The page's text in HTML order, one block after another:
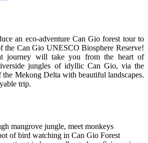
an eco-adventure Can Gio forest tour to
the Can Gio UNESCO Biosphere Reserve!
journey will take you from the heart of
jungles of idyllic Can Gio, via the
the Mekong Delta with beautiful landscapes.
trip.
mangrove jungle, meet monkeys
of bird watching in Can Gio Forest